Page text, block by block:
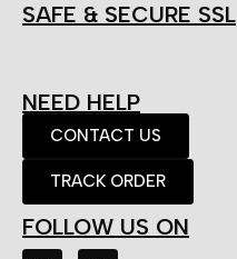
SAFE & SECURE SSL
NEED HELP
CONTACT US
TRACK ORDER
FOLLOW US ON